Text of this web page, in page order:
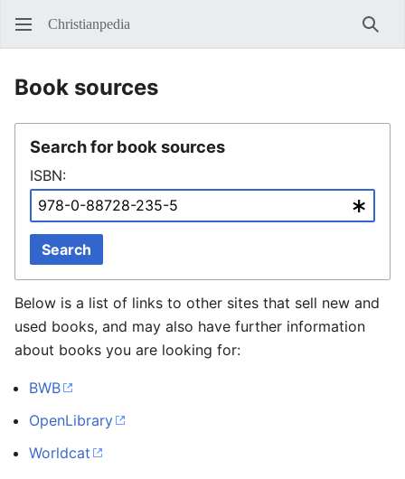
Christianpedia
Book sources
Search for book sources
ISBN:
Search
Below is a list of links to other sites that sell new and
used books, and may also have further information
about books you are looking for:
BWB
OpenLibrary
Worldcat